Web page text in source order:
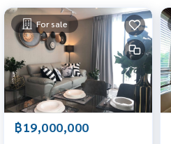
For sale
฿19,000,000